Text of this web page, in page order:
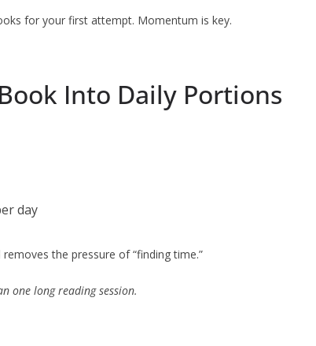
for your first attempt. Momentum is key.
Into Daily Portions
day
the pressure of “finding time.”
one long reading session.